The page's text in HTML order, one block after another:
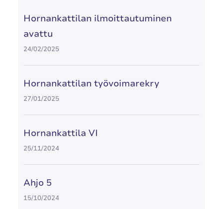
Hornankattilan ilmoittautuminen
avattu
24/02/2025
Hornankattilan työvoimarekry
27/01/2025
Hornankattila VI
25/11/2024
Ahjo 5
15/10/2024